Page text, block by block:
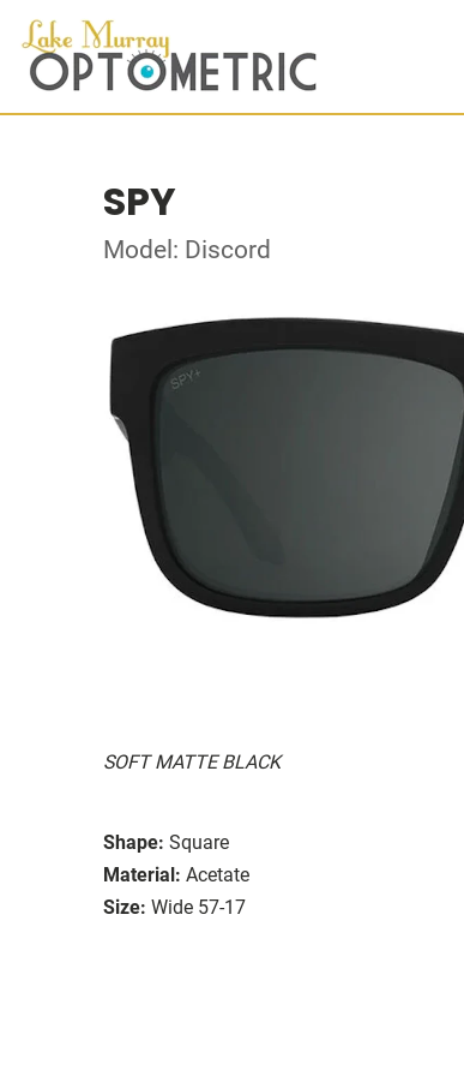
SPY
Model: Discord
SOFT MATTE BLACK
Shape: Square
Material: Acetate
Size: Wide 57-17